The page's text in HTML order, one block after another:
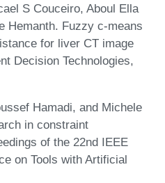
S Couceiro, Aboul Ella
Hemanth. Fuzzy c-means
for liver CT image
Decision Technologies,
Hamadi, and Michele
in constraint
of the 22nd IEEE
on Tools with Artificial